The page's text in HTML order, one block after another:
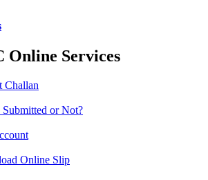
Online Services
Challan
or Not?
Online Slip